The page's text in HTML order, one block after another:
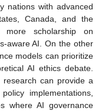
nations with advanced
Canada, and the
more scholarship on
aware AI. On the other
models can prioritize
AI ethics debate.
research can provide a
implementations,
where AI governance